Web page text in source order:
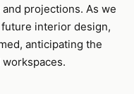
projections. As we
interior design,
anticipating the